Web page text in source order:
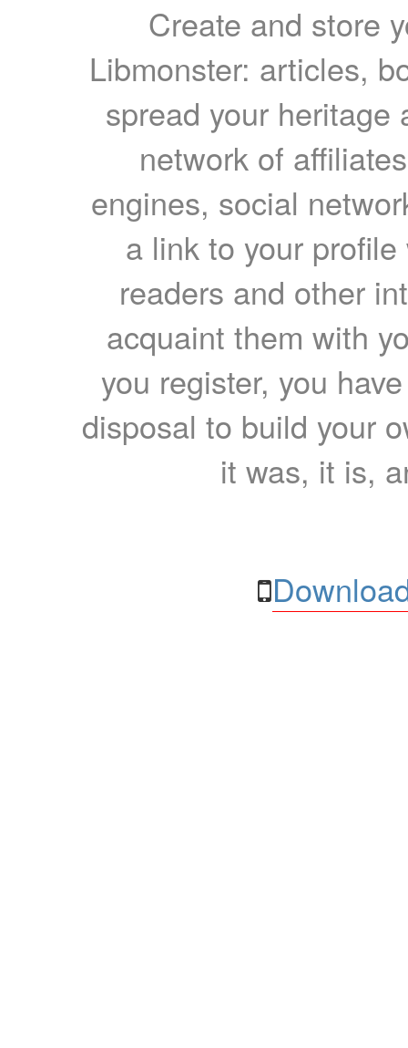
Create and store
Libmonster: articles,
spread your heritage
network of
engines, social
a link to your
readers and other
acquaint them with
you register, you
disposal to build your
it was, it is,